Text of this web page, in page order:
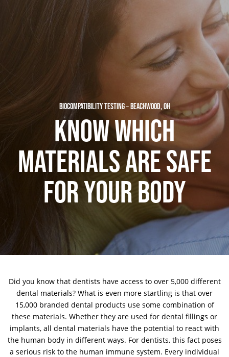
BIOCOMPATIBILITY TESTING – BEACHWOOD, OH
KNOW WHICH
MATERIALS ARE SAFE
FOR YOUR BODY
Did you know that dentists have access to over 5,000 different
dental materials? What is even more startling is that over
15,000 branded dental products use some combination of
these materials. Whether they are used for dental fillings or
implants, all dental materials have the potential to react with
the human body in different ways. For dentists, this fact poses
a serious risk to the human immune system. Every individual